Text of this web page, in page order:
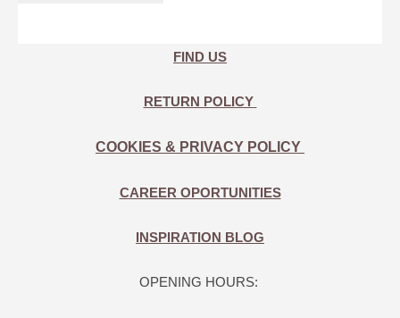
FIND US
RETURN POLICY
COOKIES & PRIVACY POLICY
CAREER OPORTUNITIES
INSPIRATION BLOG
OPENING HOURS: